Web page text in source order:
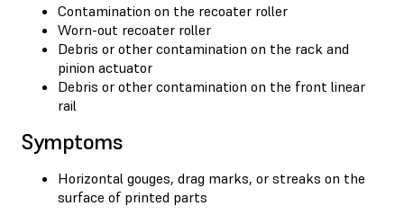
Contamination on the recoater roller
Worn-out recoater roller
Debris or other contamination on the rack and
pinion actuator
Debris or other contamination on the front linear
rail
Symptoms
Horizontal gouges, drag marks, or streaks on the
surface of printed parts